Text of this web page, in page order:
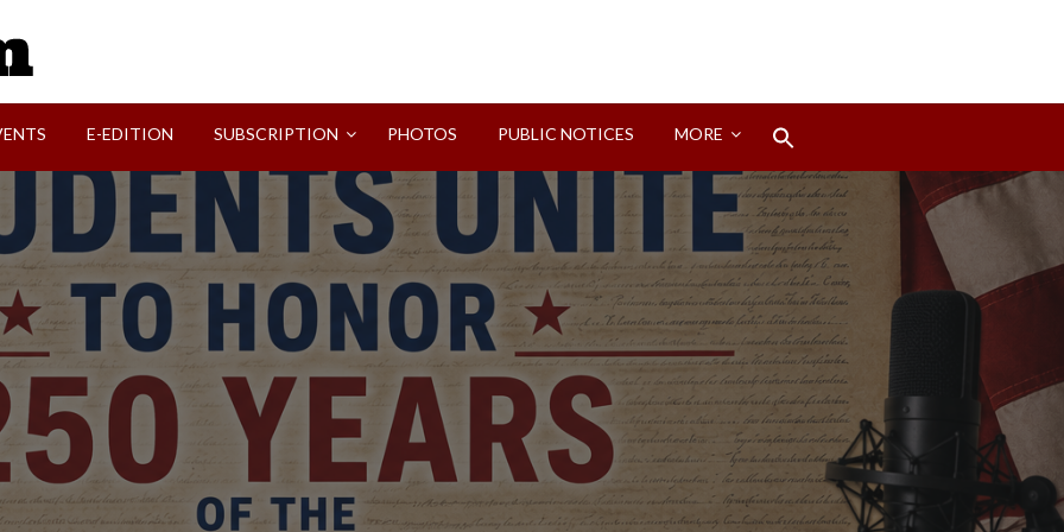
E-EDITION SUBSCRIPTION PHOTOS PUBLIC NOTICES MORE